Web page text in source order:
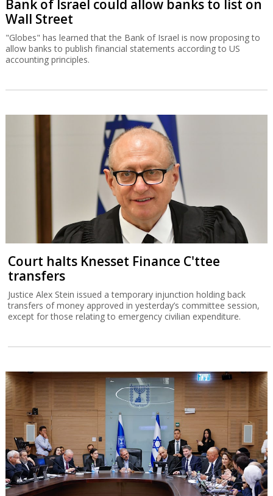
Bank of Israel could allow banks to list on
Wall Street
"Globes" has learned that the Bank of Israel is now proposing to
allow banks to publish financial statements according to US
accounting principles.
Court halts Knesset Finance C'ttee
transfers
Justice Alex Stein issued a temporary injunction holding back
transfers of money approved in yesterday’s committee session,
except for those relating to emergency civilian expenditure.